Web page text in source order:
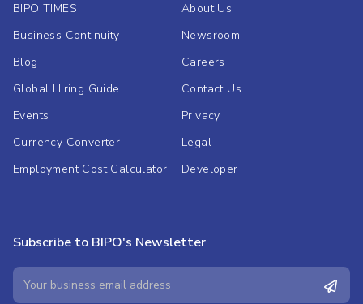
BIPO TIMES
Business Continuity
Blog
Global Hiring Guide
Events
Currency Converter
Employment Cost Calculator
About Us
Newsroom
Careers
Contact Us
Privacy
Legal
Developer
Subscribe to BIPO's Newsletter